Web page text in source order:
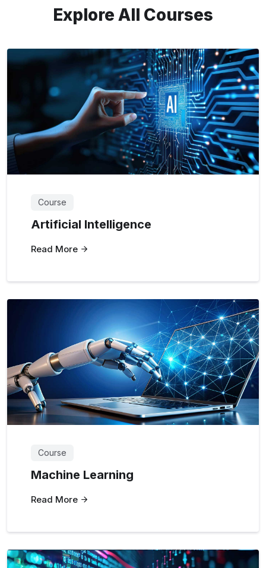
Explore All Courses
Course
Artificial Intelligence
Read More
Course
Machine Learning
Read More